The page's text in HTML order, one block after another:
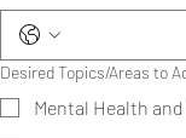
Desired Topics/Areas to
Mental Health